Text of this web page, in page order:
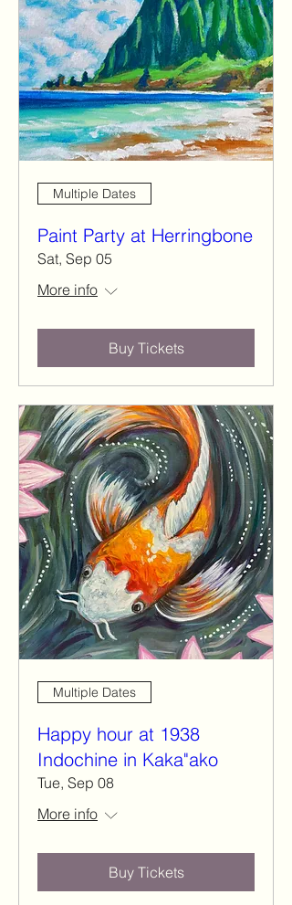
Multiple Dates
Paint Party at Herringbone
Sat, Sep 05
More info
Buy Tickets
Multiple Dates
Happy hour at 1938
Indochine in Kaka"ako
Tue, Sep 08
More info
Buy Tickets